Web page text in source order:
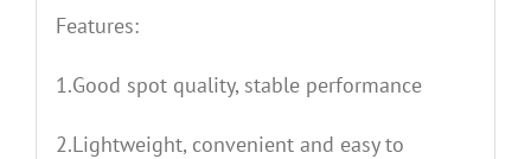
Features:
1.Good spot quality, stable performance
2.Lightweight, convenient and easy to